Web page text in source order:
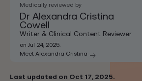
Medically reviewed by
Dr Alexandra Cristina
Cowell
Writer & Clinical Content Reviewer
on Jul 24, 2025.
Meet Alexandra Cristina
Last updated on Oct 17, 2025.